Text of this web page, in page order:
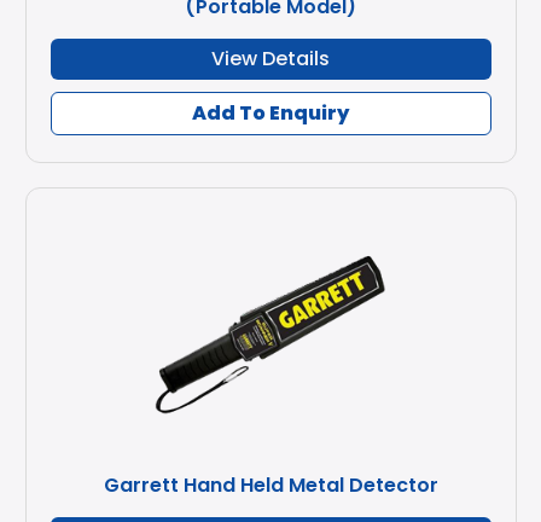
(Portable Model)
View Details
Add To Enquiry
Garrett Hand Held Metal Detector